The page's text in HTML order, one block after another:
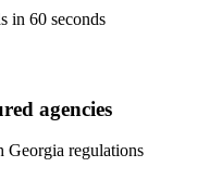
in 60 seconds
agencies
Georgia regulations